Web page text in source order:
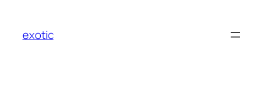
content
exotic